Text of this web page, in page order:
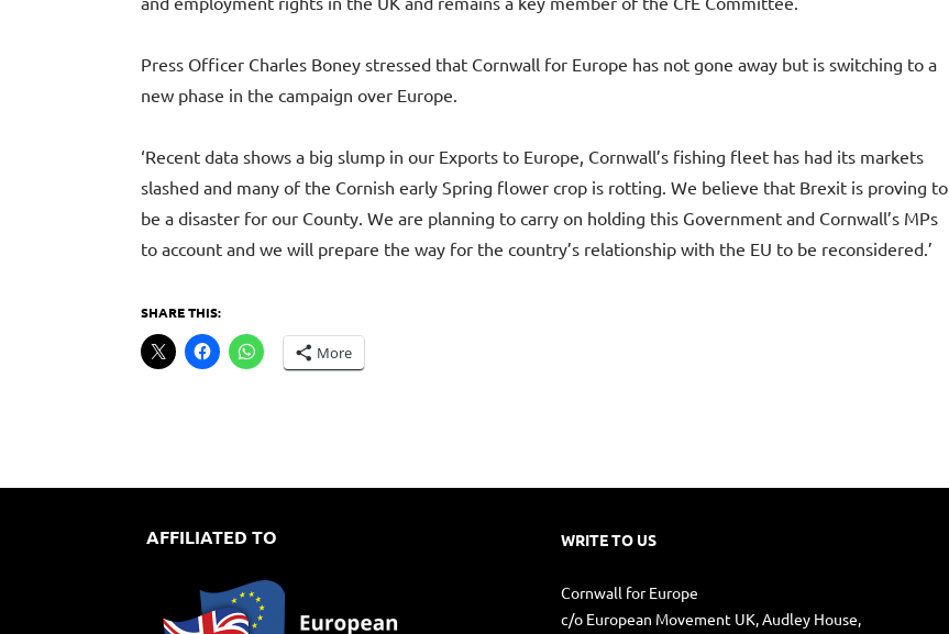
Press Officer Charles Boney stressed that Cornwall for Europe has not gone away but is switching to a
new phase in the campaign over Europe.
‘Recent data shows a big slump in our Exports to Europe, Cornwall’s fishing fleet has had its markets
slashed and many of the Cornish early Spring flower crop is rotting. We believe that Brexit is proving to
be a disaster for our County. We are planning to carry on holding this Government and Cornwall’s MPs
to account and we will prepare the way for the country’s relationship with the EU to be reconsidered.’
SHARE THIS:
More
AFFILIATED TO WRITE TO US
Cornwall for Europe
c/o European Movement UK, Audley House,